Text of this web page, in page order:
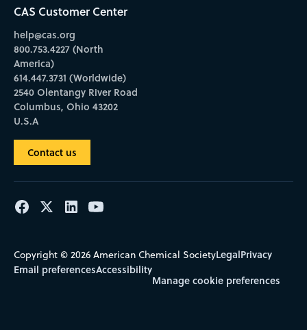
CAS Customer Center
help@cas.org
800.753.4227 (North
America)
614.447.3731 (Worldwide)
2540 Olentangy River Road
Columbus, Ohio 43202
U.S.A
Contact us
Copyright © 2026 American Chemical SocietyLegalPrivacy
Email preferencesAccessibility
Manage cookie preferences